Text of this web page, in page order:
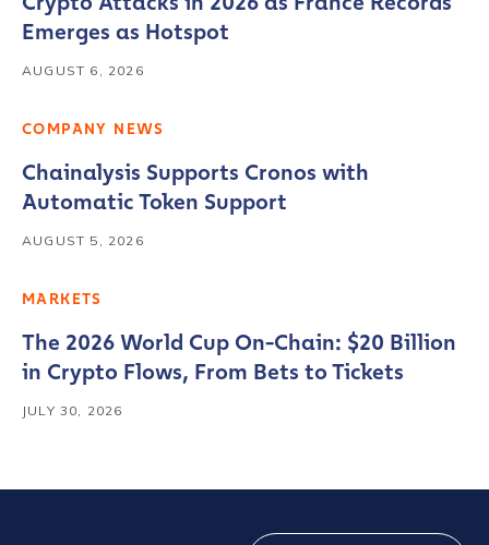
Emerges as Hotspot
AUGUST 6, 2026
COMPANY NEWS
Chainalysis Supports Cronos with
Automatic Token Support
AUGUST 5, 2026
MARKETS
The 2026 World Cup On-Chain: $20 Billion
in Crypto Flows, From Bets to Tickets
JULY 30, 2026